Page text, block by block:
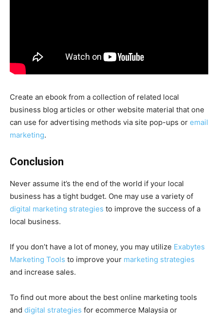
Create an ebook from a collection of related local
business blog articles or other website material that one
can use for advertising methods via site pop-ups or email
marketing.
Conclusion
Never assume it’s the end of the world if your local
business has a tight budget. One may use a variety of
digital marketing strategies to improve the success of a
local business.
If you don’t have a lot of money, you may utilize Exabytes
Marketing Tools to improve your marketing strategies
and increase sales.
To find out more about the best online marketing tools
and digital strategies for ecommerce Malaysia or